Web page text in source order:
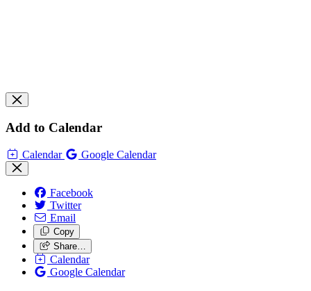
Add to Calendar
Calendar Google Calendar
Facebook
Twitter
Email
Copy
Share…
Calendar
Google Calendar